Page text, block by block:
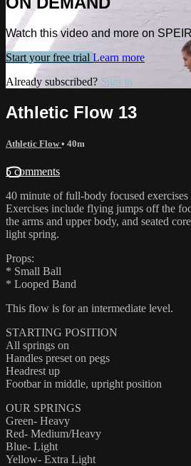
Watch this video and more on
Start your free trial Learn more
Already subscribed? Sign in
Athletic Flow 13
Athletic Flow• 40m
5 comments
40 minute of full-body focused
Exercises include flying jumps off the
the arms and upper body, and seated
light spring.
Props:
* Small Ball
* Looped Band
This flow is for an intermediate level.
STARTING POSITION
All springs on
Handles preset on pegs
Headrest up
Footbar in middle, upright position
OUR SPRINGS
Green- Heavy
Red- Medium/Heavy
Blue- Light
Yellow- Extra Light